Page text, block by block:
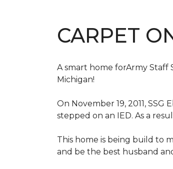
CARPET
A smart home forArmy Staff
Michigan!
On November 19, 2011,
stepped on an IED. As a
This home is being build to
and be the best husband